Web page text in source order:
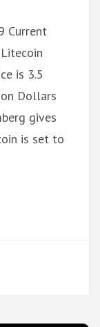
Current
is 3.5
Dollars
gives
is set to